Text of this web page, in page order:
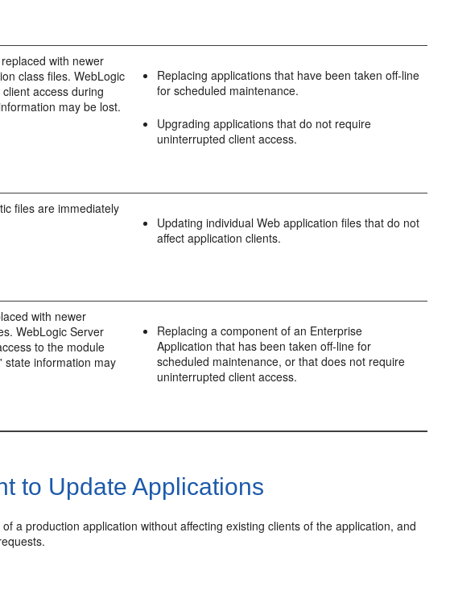
with newer
class files. WebLogic
access during
may be lost.
Replacing applications that have been taken off-line
for scheduled maintenance.
Upgrading applications that do not require
uninterrupted client access.
files are immediately
Updating individual Web application files that do not
affect application clients.
with newer
WebLogic Server
to the module
state information may
Replacing a component of an Enterprise
Application that has been taken off-line for
scheduled maintenance, or that does not require
uninterrupted client access.
to Update Applications
a production application without affecting existing clients of the application, and